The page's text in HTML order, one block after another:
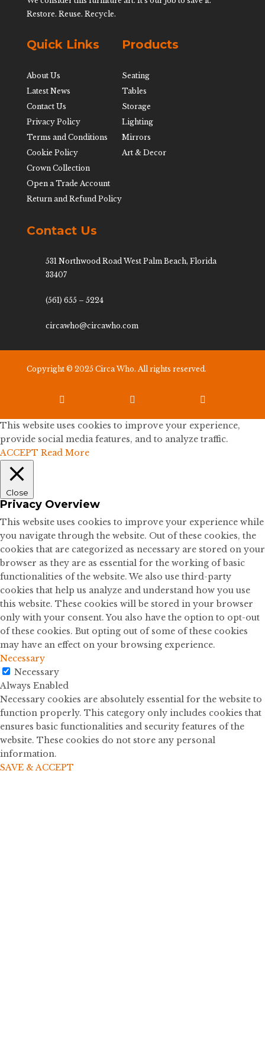
Restore. Reuse. Recycle.
Quick Links
About Us
Latest News
Contact Us
Privacy Policy
Terms and Conditions
Cookie Policy
Crown Collection
Open a Trade Account
Return and Refund Policy
Products
Seating
Tables
Storage
Lighting
Mirrors
Art & Decor
Contact Us
531 Northwood Road West Palm Beach, Florida
33407
(561) 655 – 5224
circawho@circawho.com
Copyright © 2025 Circa Who. All rights reserved.
  
This website uses cookies to improve your experience,
provide social media features, and to analyze traffic.
ACCEPT Read More
Close
Privacy Overview
This website uses cookies to improve your experience while
you navigate through the website. Out of these cookies, the
cookies that are categorized as necessary are stored on your
browser as they are as essential for the working of basic
functionalities of the website. We also use third-party
cookies that help us analyze and understand how you use
this website. These cookies will be stored in your browser
only with your consent. You also have the option to opt-out
of these cookies. But opting out of some of these cookies
may have an effect on your browsing experience.
Necessary
Necessary
Always Enabled
Necessary cookies are absolutely essential for the website to
function properly. This category only includes cookies that
ensures basic functionalities and security features of the
website. These cookies do not store any personal
information.
SAVE & ACCEPT